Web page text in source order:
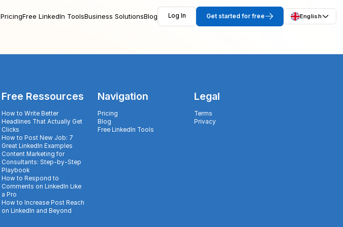
PricingFree LinkedIn ToolsBusiness SolutionsBlog Log In Get started for free English
Free Ressources
How to Write Better
Headlines That Actually Get
Clicks
How to Post New Job: 7
Great LinkedIn Examples
Content Marketing for
Consultants: Step-by-Step
Playbook
How to Respond to
Comments on LinkedIn Like
a Pro
How to Increase Post Reach
on LinkedIn and Beyond
Navigation
Pricing
Blog
Free LinkedIn Tools
Legal
Terms
Privacy